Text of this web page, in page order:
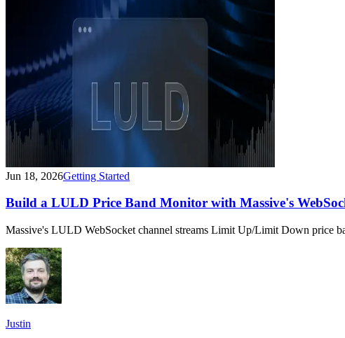
Jun 18, 2026Getting Started
Build a LULD Price Band Monitor with Massive's
Massive's LULD WebSocket channel streams Limit Up/Limit Down price
Justin